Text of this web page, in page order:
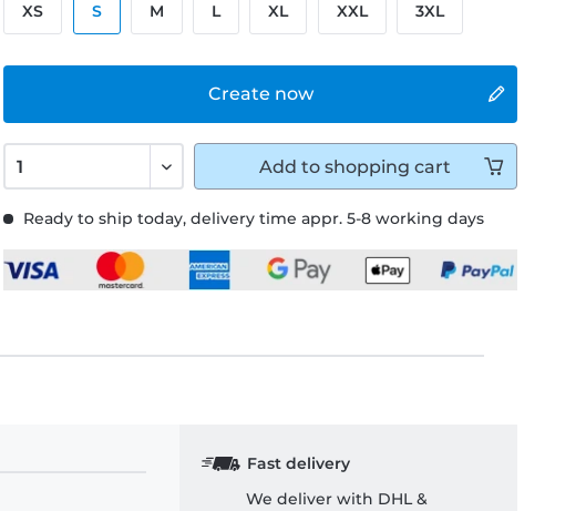
Ready to ship today, delivery time appr. 5-8 working days
Create now
XS S M L XL XXL 3XL
Add to shopping cart
Fast delivery
We deliver with DHL &